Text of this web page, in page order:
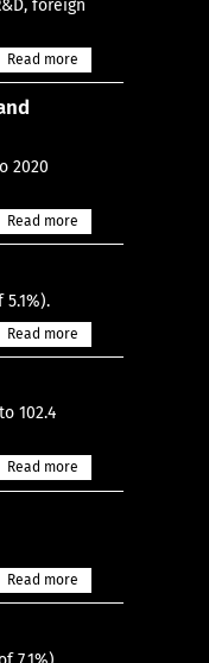
foreign
Read more
2020
Read more
Read more
102.4
Read more
Read more